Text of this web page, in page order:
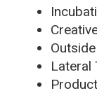
Lateral